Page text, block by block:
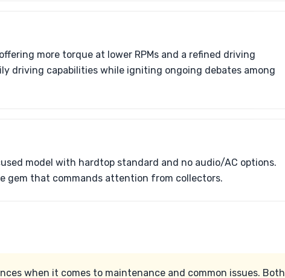
more torque at lower RPMs and a refined driving
driving capabilities while igniting ongoing debates among
model with hardtop standard and no audio/AC options.
gem that commands attention from collectors.
when it comes to maintenance and common issues. Both